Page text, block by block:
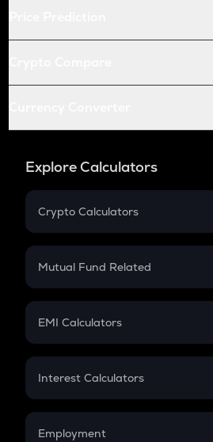
Explore Calculators
Crypto Calculators
Crypto SIP Calculator
Crypto Futures
Mutual Fund Related
Mutual Fund
EMI Calculators
EMI
Credit Card EMI
Interest Calculators
Compound Interest
Employment